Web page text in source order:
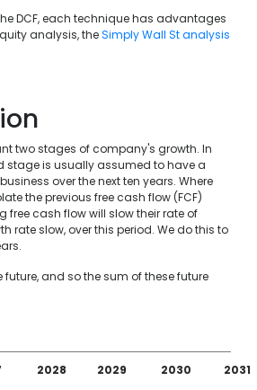
DCF, each technique has advantages
analysis, theSimply Wall St analysis
two stages of company's growth. In
stage is usually assumed to have a
over the next ten years. Where
the previous free cash flow (FCF)
free cash flow will slow their rate of
rate slow, over this period. We do this to
and so the sum of these future
2028 2029 2030 2031